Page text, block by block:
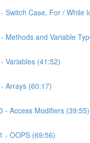
Switch Case, For / While
Methods and Variable
Variables (41:52)
Arrays (60:17)
- Access Modifiers (39:55)
- OOPS (69:56)